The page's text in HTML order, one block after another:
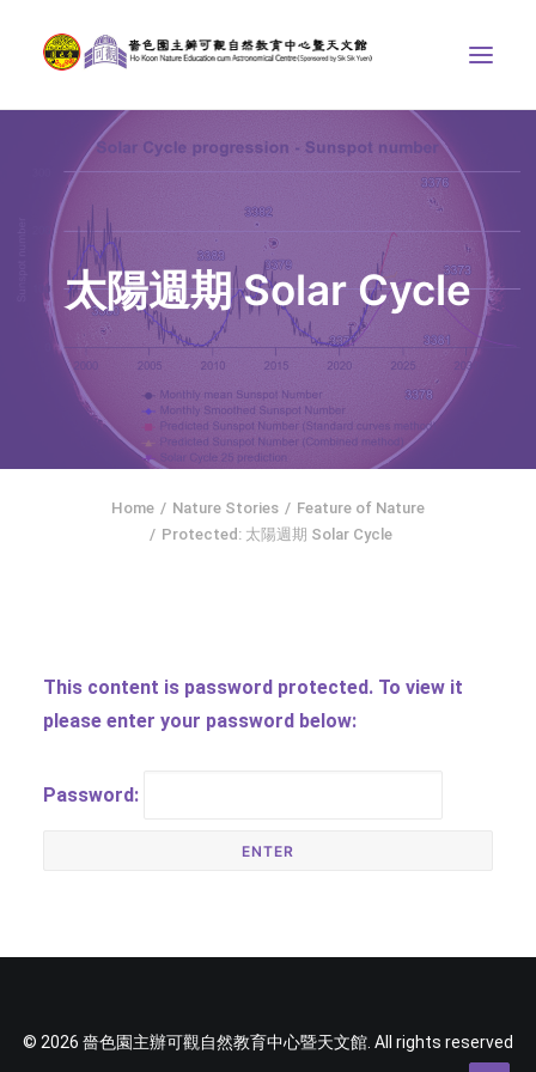
ABOUT US
THE COURSES
ASTRONOMICAL CENTRE
STORIES OF NATURE
COMPETITIONS/PROJECTS
CONTACT
SEARCH
繁體中文
太陽週期 Solar Cycle
Home Nature Stories
Feature of Nature
Protected: 太陽週期 Solar Cycle
This content is password protected. To view it
please enter your password below:
Password:
© 2026 嗇色園主辦可觀自然教育中心暨天文館. All rights reserved